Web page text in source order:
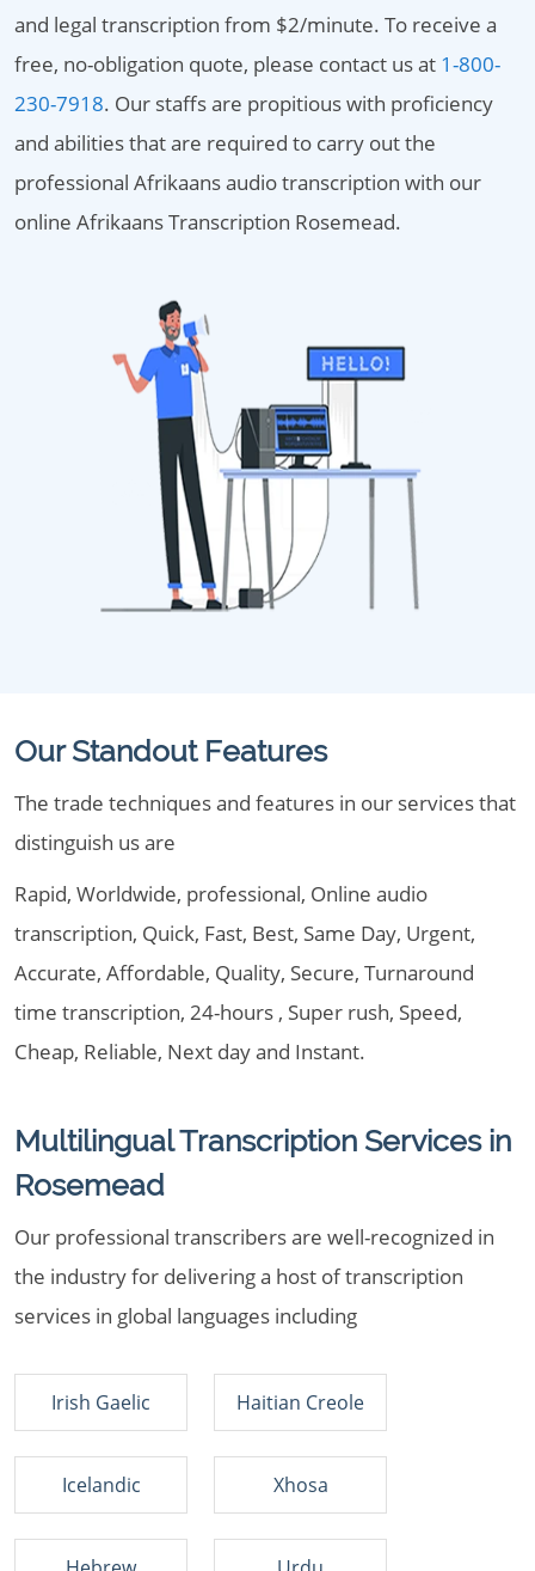
and legal transcription from $2/minute. To receive a
free, no-obligation quote, please contact us at 1-800-
230-7918. Our staffs are propitious with proficiency
and abilities that are required to carry out the
professional Afrikaans audio transcription with our
online Afrikaans Transcription Rosemead.
Our Standout Features
The trade techniques and features in our services that
distinguish us are
Rapid, Worldwide, professional, Online audio
transcription, Quick, Fast, Best, Same Day, Urgent,
Accurate, Affordable, Quality, Secure, Turnaround
time transcription, 24-hours , Super rush, Speed,
Cheap, Reliable, Next day and Instant.
Multilingual Transcription Services in
Rosemead
Our professional transcribers are well-recognized in
the industry for delivering a host of transcription
services in global languages including
Irish Gaelic Haitian Creole
Icelandic Xhosa